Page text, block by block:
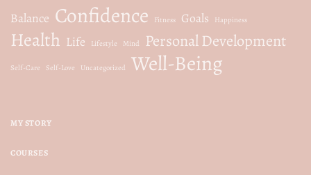
Balance Confidence Fitness Goals Happiness
Health Life Lifestyle Mind Personal Development
Self-Care Self-Love Uncategorized Well-Being
MY STORY
COURSES